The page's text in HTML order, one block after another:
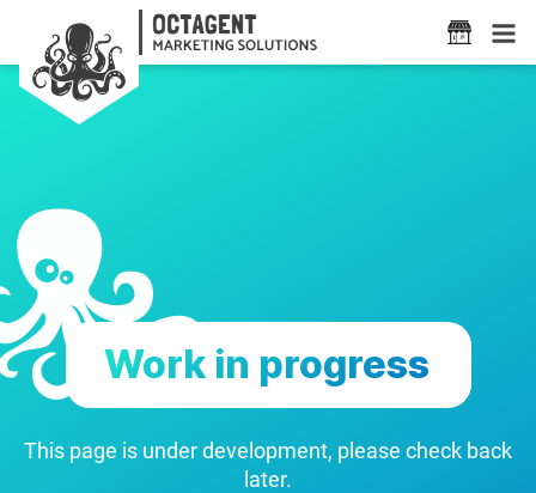
Work in progress
This page is under development, please check back
later.